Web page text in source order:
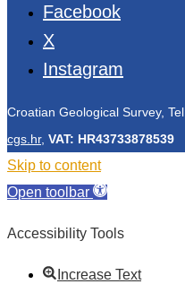
Facebook
X
Instagram
Croatian Geological Survey,
cgs.hr, VAT: HR43733878539
Skip to content
Open toolbar
Accessibility Tools
Increase Text